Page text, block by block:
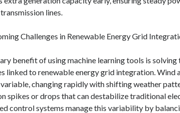
lines.
Challenges in Renewable Energy Grid
benefit of using machine learning tools is
linked to renewable energy grid integration. Wind
changing rapidly with shifting weather
spikes or drops that can destabilize traditional
control systems manage this variability by